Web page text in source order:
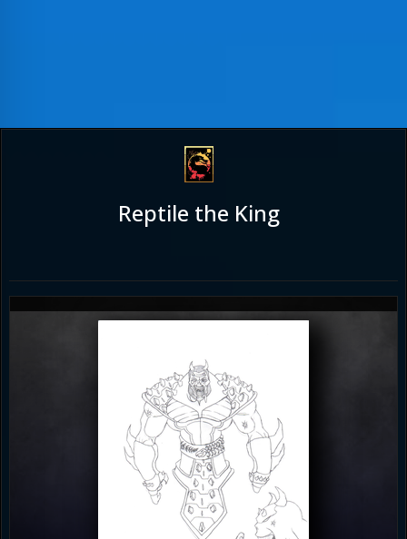
Reptile the King